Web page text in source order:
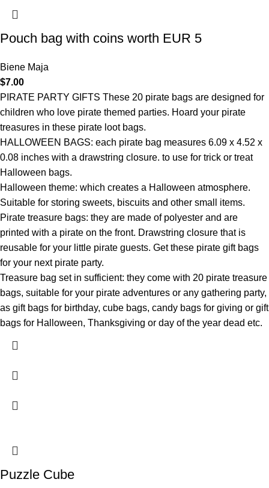
Pouch bag with coins worth EUR 5
Biene Maja
$7.00
PIRATE PARTY GIFTS These 20 pirate bags are designed for
children who love pirate themed parties. Hoard your pirate
treasures in these pirate loot bags.
HALLOWEEN BAGS: each pirate bag measures 6.09 x 4.52 x
0.08 inches with a drawstring closure. to use for trick or treat
Halloween bags.
Halloween theme: which creates a Halloween atmosphere.
Suitable for storing sweets, biscuits and other small items.
Pirate treasure bags: they are made of polyester and are
printed with a pirate on the front. Drawstring closure that is
reusable for your little pirate guests. Get these pirate gift bags
for your next pirate party.
Treasure bag set in sufficient: they come with 20 pirate treasure
bags, suitable for your pirate adventures or any gathering party,
as gift bags for birthday, cube bags, candy bags for giving or gift
bags for Halloween, Thanksgiving or day of the year dead etc.
Puzzle Cube